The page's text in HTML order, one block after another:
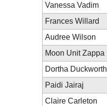
Vanessa Vadim
Frances Willard
Audree Wilson
Moon Unit Zappa
Dortha Duckworth
Paidi Jairaj
Claire Carleton